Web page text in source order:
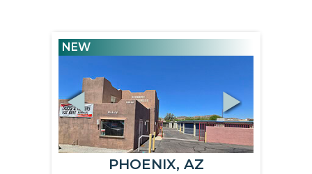
NEW
Previous
Next
PHOENIX, AZ